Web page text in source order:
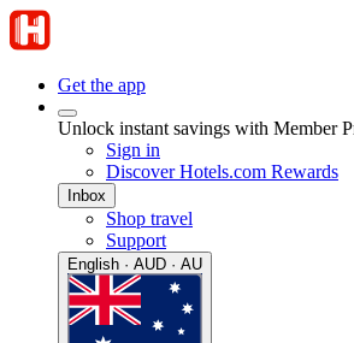
Get the app
Unlock instant savings with Member
Sign in
Discover Hotels.com Rewards
Inbox
Shop travel
Support
English · AUD · AU